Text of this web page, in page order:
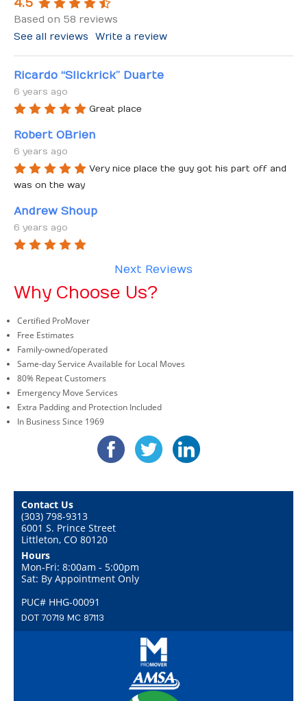
4.5
Based on 58 reviews
See all reviews
Write a review
Ricardo “Slickrick” Duarte
6 years ago
Great place
Robert OBrien
6 years ago
Very nice place the guy got his part off and
was on the way
Andrew Shoup
6 years ago
Next Reviews
Why Choose Us?
Certified ProMover
Free Estimates
Family-owned/operated
Same-day Service Available for Local Moves
80% Repeat Customers
Emergency Move Services
Extra Padding and Protection Included
In Business Since 1969
Contact Us
(303) 798-9313
6001 S. Prince Street
Littleton, CO 80120
Hours
Mon-Fri: 8:00am - 5:00pm
Sat: By Appointment Only
PUC# HHG-00091
DOT 70719 MC 87113